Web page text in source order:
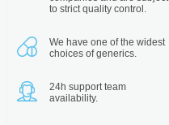
to strict quality control.
We have one of the widest
choices of generics.
24h supportteam
availability.